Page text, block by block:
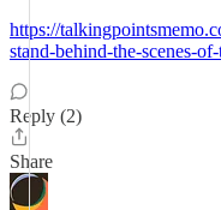
https://
stand-behind-the-scenes-
Reply (2)
Share